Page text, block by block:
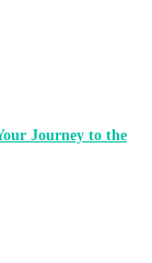
Journey to the